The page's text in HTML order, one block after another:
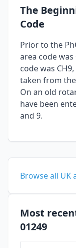
The
Code
Prior to the
area code
code was
taken from
On an old
have been
and 9.
Browse all UK
Most
01249